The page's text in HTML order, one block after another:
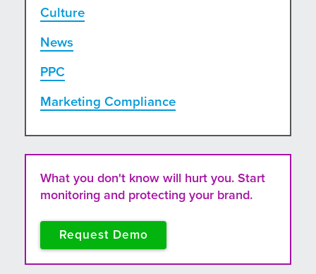
Culture
News
PPC
Marketing Compliance
What you don't know will hurt you. Start
monitoring and protecting your brand.
Request Demo